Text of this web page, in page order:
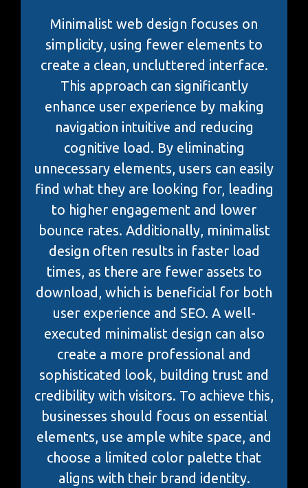
Minimalist web design focuses on
simplicity, using fewer elements to
create a clean, uncluttered interface.
This approach can significantly
enhance user experience by making
navigation intuitive and reducing
cognitive load. By eliminating
unnecessary elements, users can easily
find what they are looking for, leading
to higher engagement and lower
bounce rates. Additionally, minimalist
design often results in faster load
times, as there are fewer assets to
download, which is beneficial for both
user experience and SEO. A well-
executed minimalist design can also
create a more professional and
sophisticated look, building trust and
credibility with visitors. To achieve this,
businesses should focus on essential
elements, use ample white space, and
choose a limited color palette that
aligns with their brand identity.